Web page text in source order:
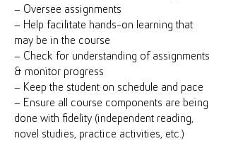
– Oversee assignments
– Help facilitate hands-on learning that
may be in the course
– Check for understanding of assignments
& monitor progress
– Keep the student on schedule and pace
– Ensure all course components are being
done with fidelity (independent reading,
novel studies, practice activities, etc.)